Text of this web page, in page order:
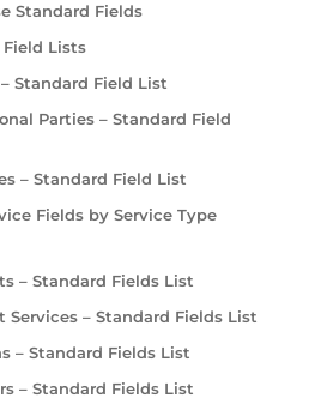
Standard Fields
Lists
Standard Field List
Parties – Standard Field
– Standard Field List
Fields by Service Type
– Standard Fields List
Services – Standard Fields List
– Standard Fields List
– Standard Fields List